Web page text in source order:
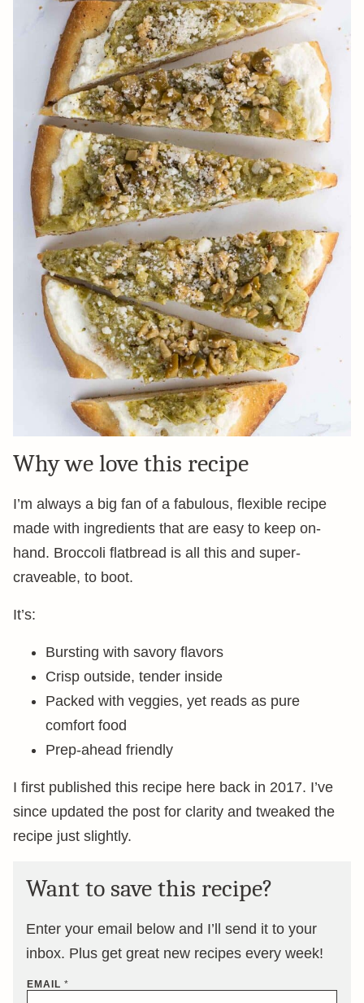
Why we love this recipe
I’m always a big fan of a fabulous, flexible recipe
made with ingredients that are easy to keep on-
hand. Broccoli flatbread is all this and super-
craveable, to boot.
It’s:
Bursting with savory flavors
Crisp outside, tender inside
Packed with veggies, yet reads as pure
comfort food
Prep-ahead friendly
I first published this recipe here back in 2017. I’ve
since updated the post for clarity and tweaked the
recipe just slightly.
Want to save this recipe?
Enter your email below and I’ll send it to your
inbox. Plus get great new recipes every week!
EMAIL *